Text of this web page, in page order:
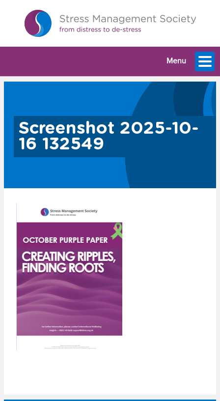
Menu
Screenshot 2025-10-
16 132549